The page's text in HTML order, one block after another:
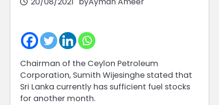
Chairman of the Ceylon Petroleum
Corporation, Sumith Wijesinghe stated that
Sri Lanka currently has sufficient fuel stocks
for another month.